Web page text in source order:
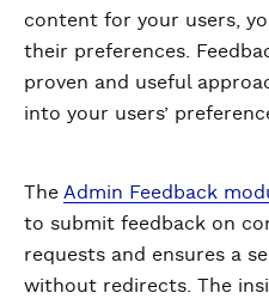
content for your users,
their preferences.
proven and useful
into your users’
The Admin Feedback
to submit feedback on
requests and ensures a
without redirects. The